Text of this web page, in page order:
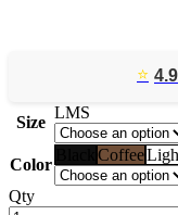
⭐️ 4.9
Size
LMS
Color
Coffee
Qty